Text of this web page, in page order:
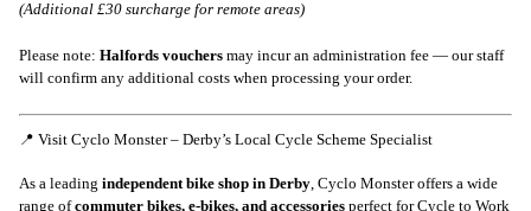
(Additional £30 surcharge for remote areas)
Please note: Halfords vouchers may incur an administration fee — our staff
will confirm any additional costs when processing your order.
📍 Visit Cyclo Monster – Derby’s Local Cycle Scheme Specialist
As a leading independent bike shop in Derby, Cyclo Monster offers a wide
range ofcommuter bikes, e-bikes, and accessories perfect for Cycle to Work